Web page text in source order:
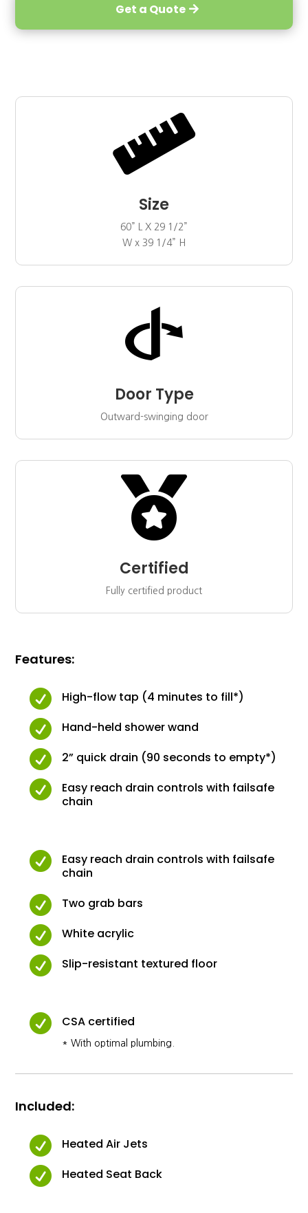
Get a Quote

Size
60” L X 29 1/2”
W x 39 1/4” H

Door Type
Outward-swinging door

Certified
Fully certified product
Features:
 High-flow tap (4 minutes to fill*)
 Hand-held shower wand
 2” quick drain (90 seconds to empty*)

Easy reach drain controls with failsafe
chain

Easy reach drain controls with failsafe
chain
 Two grab bars
 White acrylic
 Slip-resistant textured floor
 CSA certified
* With optimal plumbing.
Included:
 Heated Air Jets
 Heated Seat Back